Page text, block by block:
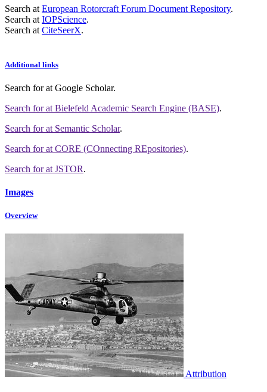
Search atEuropean Rotorcraft Forum Document Repository.
Search atIOPScience.
Search atCiteSeerX.
Additional links
Search forat Google Scholar.
Search forat Bielefeld Academic Search Engine (BASE).
Search forat Semantic Scholar.
Search forat CORE (COnnecting REpositories).
Search forat JSTOR.
Images
Overview
Attribution